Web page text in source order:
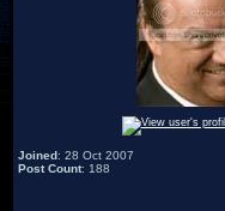
Joined: 28 Oct 2007
Post Count: 188